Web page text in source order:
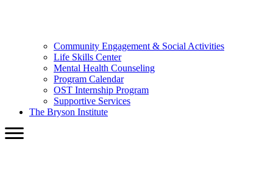
Community Engagement & Social Activities
Life Skills Center
Mental Health Counseling
Program Calendar
OST Internship Program
Supportive Services
The Bryson Institute